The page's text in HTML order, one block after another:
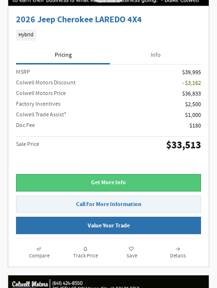
2026 Jeep Cherokee LAREDO 4X4
Hybrid
Pricing Info
MSRP
$39,995
Colwell Motors Discount
- $3,162
Colwell Motors Price
$36,833
Factory Incentives
$2,500
Colwell Trade Assist*
$1,000
Doc Fee
$180
Sale Price $33,513
Get More Info
Call For More Information
Value Your Trade
Compare Track Price Save Details